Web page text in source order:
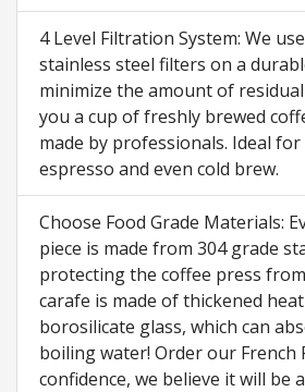
4 Level Filtration System: We
stainless steel filters on a
minimize the amount of
you a cup of freshly brewed
made by professionals. Ideal
espresso and even cold brew.
Choose Food Grade Materials:
piece is made from 304 grade
protecting the coffee press
carafe is made of thickened
borosilicate glass, which can
boiling water! Order our French
confidence, we believe it will be